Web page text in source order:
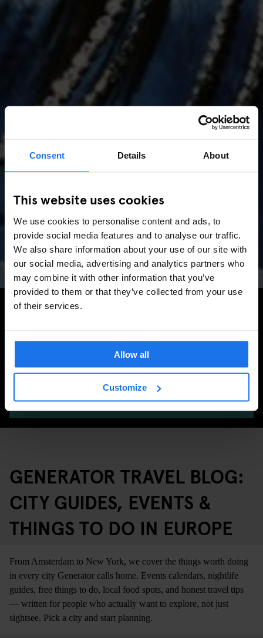
Consent Details About
This website uses cookies
We use cookies to personalise content and ads, to
provide social media features and to analyse our traffic.
We also share information about your use of our site with
our social media, advertising and analytics partners who
may combine it with other information that you’ve
provided to them or that they’ve collected from your use
of their services.
Allow all
Customize
AMSTERDAM //MUSIC VENUES
Amsterdam Events 2026:
Concerts, Pride, ADE,
Marathon & Key Dates
Search for more travel tips
SEARCH
GENERATOR TRAVEL BLOG:
CITY GUIDES, EVENTS &
THINGS TO DO IN EUROPE
From Amsterdam to New York, we cover the things worth doing
in every city Generator calls home. Events calendars, nightlife
guides, free things to do, local food spots, and honest travel tips
— written for people who actually want to explore, not just
sightsee. Pick a city and start planning.